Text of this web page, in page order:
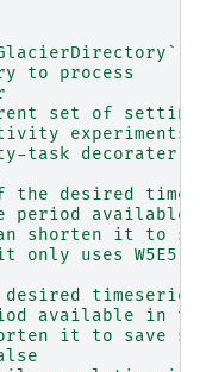
to process
set of
task decorater.
the desired
period available
shorten it to
only uses W5E5
available in
it to save